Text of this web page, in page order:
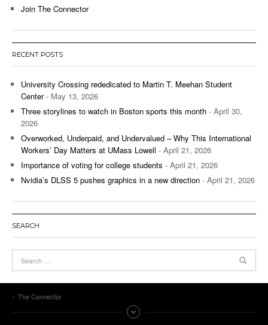
Join The Connector
RECENT POSTS
University Crossing rededicated to Martin T. Meehan Student
Center- May 13, 2026
Three storylines to watch in Boston sports this month - April 30,
2026
Overworked, Underpaid, and Undervalued – Why This International
Workers’ Day Matters at UMass Lowell - April 21, 2026
Importance of voting for college students - April 21, 2026
Nvidia’s DLSS 5 pushes graphics in a new direction - April 21, 2026
SEARCH
The Connector